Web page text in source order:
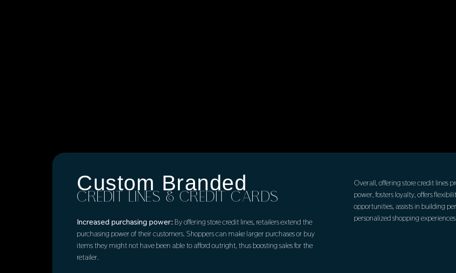
Custom Branded
CREDIT LINES & CREDIT CARDS
Increased purchasing power:By offering store credit lines, retailers extend the
purchasing power of their customers. Shoppers can make larger purchases or buy
items they might not have been able to afford outright, thus boosting sales for the
retailer.
Overall, offering store credit lines
power, fosters loyalty, offers
opportunities, assists in building
personalized shopping